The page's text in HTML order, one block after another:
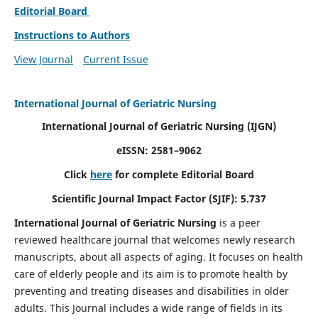
Editorial Board
Instructions to Authors
View Journal
Current Issue
International Journal of Geriatric Nursing
International Journal of Geriatric Nursing (IJGN)
eISSN: 2581–9062
Click here for complete Editorial Board
Scientific Journal Impact Factor (SJIF): 5.737
International Journal of Geriatric Nursing is a peer
reviewed healthcare journal that welcomes newly research
manuscripts, about all aspects of aging. It focuses on health
care of elderly people and its aim is to promote health by
preventing and treating diseases and disabilities in older
adults. This Journal includes a wide range of fields in its